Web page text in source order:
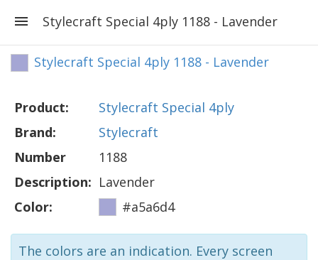
Stylecraft Special 4ply 1188 - Lavender
Stylecraft Special 4ply 1188 - Lavender
Product:
Stylecraft Special 4ply
Brand:
Stylecraft
Number
1188
Description: Lavender
Color:
#a5a6d4
The colors are an indication. Every screen